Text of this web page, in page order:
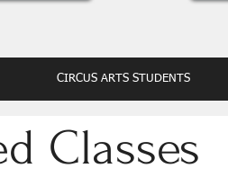
CIRCUS ARTS STUDENTS
Classes